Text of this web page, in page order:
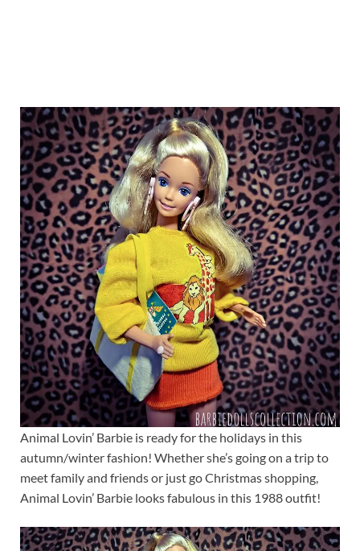
Animal Lovin’ Barbie is ready for the holidays in this
autumn/winter fashion! Whether she’s going on a trip to
meet family and friends or just go Christmas shopping,
Animal Lovin’ Barbie looks fabulous in this 1988 outfit!